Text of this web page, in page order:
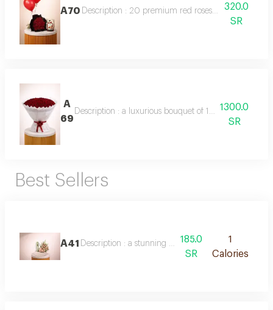
A70 Description : 20 premium red roses beautifully
320.0
SR
A
69
Description : a luxurious bouquet of 150 fresh red
1300.0
SR
Best Sellers
A41 Description : a stunning arrangement of double-
185.0
SR
1
Calories